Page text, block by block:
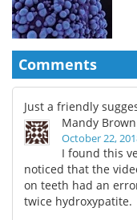
Comments
Just a friendly
Mandy Brown
October 22,
I found this
noticed that the
on teeth had an
twice hydroxypatite.